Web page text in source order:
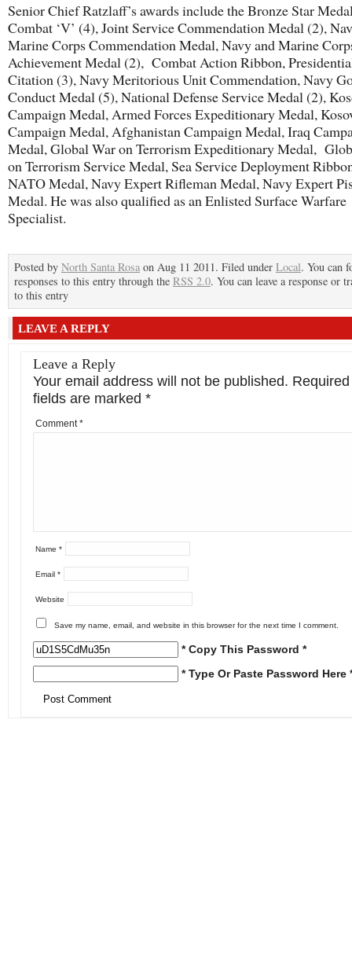
Senior Chief Ratzlaff’s awards include the Bronze Star
Combat ‘V’ (4), Joint Service Commendation Medal (2),
Marine Corps Commendation Medal, Navy and Marine
Achievement Medal (2), Combat Action Ribbon,
Citation (3), Navy Meritorious Unit Commendation, Navy
Conduct Medal (5), National Defense Service Medal (2),
Campaign Medal, Armed Forces Expeditionary Medal,
Campaign Medal, Afghanistan Campaign Medal, Iraq
Medal, Global War on Terrorism Expeditionary Medal,
on Terrorism Service Medal, Sea Service Deployment
NATO Medal, Navy Expert Rifleman Medal, Navy Expert
Medal. He was also qualified as an Enlisted Surface Warfare
Specialist.
Posted by North Santa Rosa on Aug 11 2011. Filed under Local. You can
responses to this entry through the RSS 2.0. You can leave a response or
to this entry
LEAVE A REPLY
Leave a Reply
Your email address will not be published. Required
fields are marked *
Comment*
Name *
Email *
Website
Save my name, email, and website in this browser for the next time I comment.
* Copy This Password *
* Type Or Paste Password Here